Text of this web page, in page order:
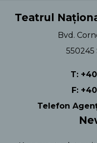
Teatrul
Bvd.
550245
T:
F:
Telefon